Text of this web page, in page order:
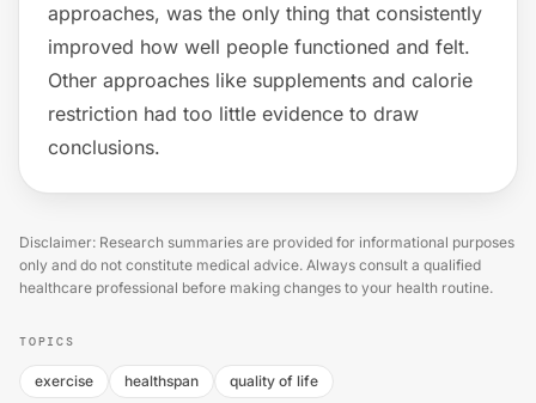
approaches, was the only thing that consistently
improved how well people functioned and felt.
Other approaches like supplements and calorie
restriction had too little evidence to draw
conclusions.
Disclaimer: Research summaries are provided for informational purposes
only and do not constitute medical advice. Always consult a qualified
healthcare professional before making changes to your health routine.
TOPICS
exercise healthspan quality of life